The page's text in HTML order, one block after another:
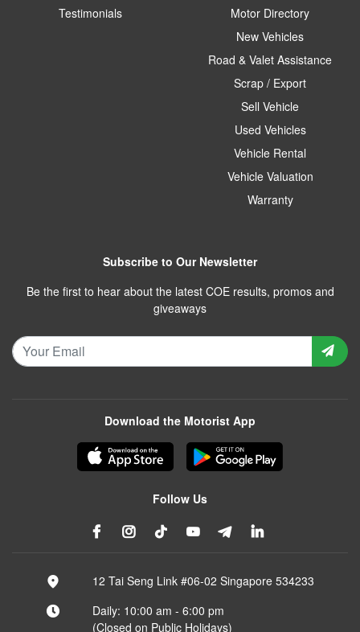
Testimonials
Motor Directory
New Vehicles
Road & Valet Assistance
Scrap / Export
Sell Vehicle
Used Vehicles
Vehicle Rental
Vehicle Valuation
Warranty
Subscribe to Our Newsletter
Be the first to hear about the latest COE results, promos and
giveaways
Download the Motorist App
Follow Us
12 Tai Seng Link #06-02 Singapore 534233
Daily: 10:00 am - 6:00 pm
(Closed on Public Holidays)